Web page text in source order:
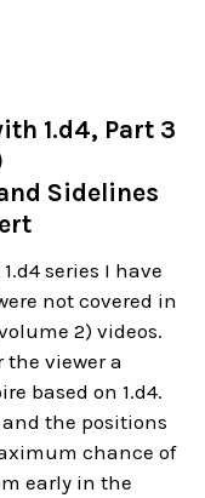
1.d4, Part 3
Sidelines
series I have
not covered in
2) videos.
the viewer a
based on 1.d4.
the positions
chance of
early in the